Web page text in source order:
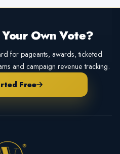
Own Vote?
for pageants, awards, ticketed
and campaign revenue tracking.
Free